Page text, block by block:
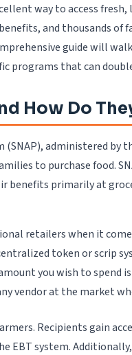
way to access
and thousands
guide will
programs that can
How Do
administered by
to purchase food.
benefits primarily at
retailers when it
token or
you wish to spend
vendor at the market
Recipients gain
EBT system.